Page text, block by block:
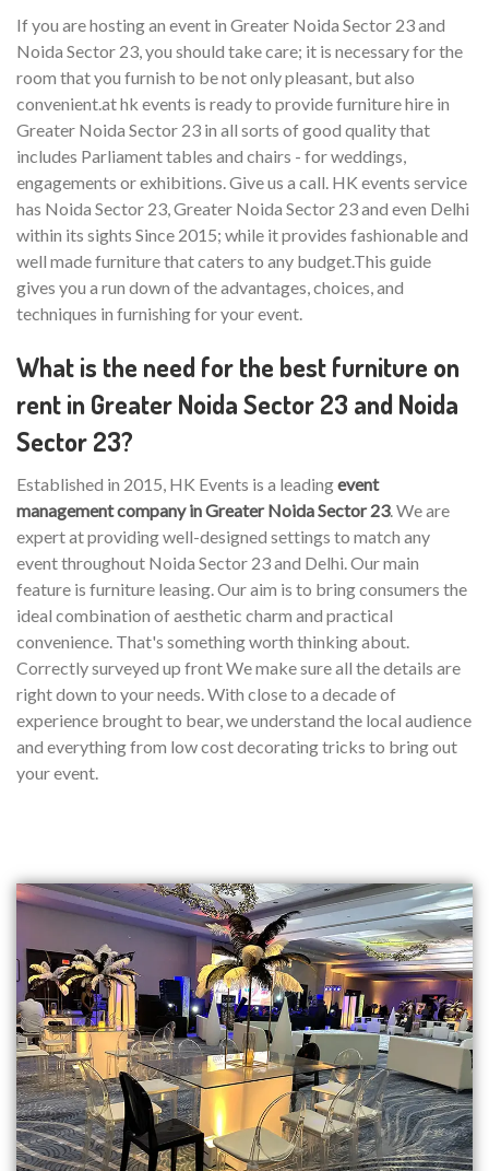
If you are hosting an event in Greater Noida Sector 23 and
Noida Sector 23, you should take care; it is necessary for the
room that you furnish to be not only pleasant, but also
convenient.at hk events is ready to provide furniture hire in
Greater Noida Sector 23 in all sorts of good quality that
includes Parliament tables and chairs - for weddings,
engagements or exhibitions. Give us a call. HK events service
has Noida Sector 23, Greater Noida Sector 23 and even Delhi
within its sights Since 2015; while it provides fashionable and
well made furniture that caters to any budget.This guide
gives you a run down of the advantages, choices, and
techniques in furnishing for your event.
What is the need for the best furniture on
rent in Greater Noida Sector 23 and Noida
Sector 23?
Established in 2015, HK Events is a leadingevent
management company in Greater Noida Sector 23. We are
expert at providing well-designed settings to match any
event throughout Noida Sector 23 and Delhi. Our main
feature is furniture leasing. Our aim is to bring consumers the
ideal combination of aesthetic charm and practical
convenience. That's something worth thinking about.
Correctly surveyed up front We make sure all the details are
right down to your needs. With close to a decade of
experience brought to bear, we understand the local audience
and everything from low cost decorating tricks to bring out
your event.